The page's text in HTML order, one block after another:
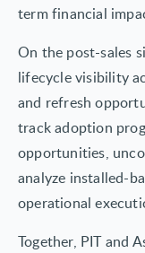
term financial
On the post-sales
lifecycle visibility
and refresh
track adoption
opportunities,
analyze installed-
operational
Together, PIT and